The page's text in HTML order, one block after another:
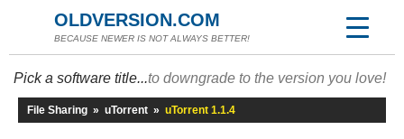
OLDVERSION.COM
BECAUSE NEWER IS NOT ALWAYS BETTER!
Pick a software title...to downgrade to the version you love!
File Sharing » uTorrent » uTorrent 1.1.4